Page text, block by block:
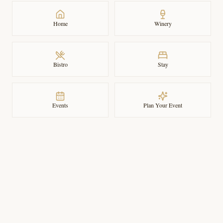
Home Winery
Bistro Stay
Events Plan Your Event